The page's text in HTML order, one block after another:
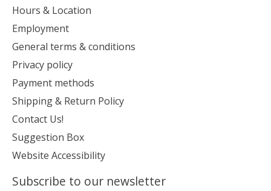
Hours & Location
Employment
General terms & conditions
Privacy policy
Payment methods
Shipping & Return Policy
Contact Us!
Suggestion Box
Website Accessibility
Subscribe to our newsletter